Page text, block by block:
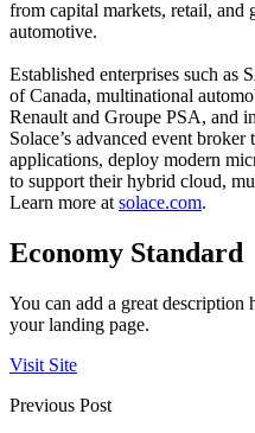
from capital markets, retail, and
automotive.
Established enterprises such as
of Canada, multinational
Renault and Groupe PSA, and
Solace’s advanced event
applications, deploy modern
to support their hybrid cloud,
Learn more at solace.com.
Economy Standard
You can add a great description
your landing page.
Visit Site
Previous Post